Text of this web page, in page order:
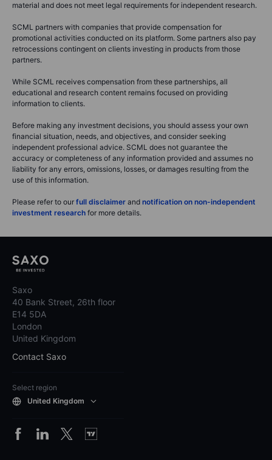
material and does not meet legal requirements for independent research.
SCML partners with companies that provide compensation for
promotional activities conducted on its platform. Some partners also pay
retrocessions contingent on clients investing in products from those
partners.
While SCML receives compensation from these partnerships, all
educational and research content remains focused on providing
information to clients.
Before making any investment decisions, you should assess your own
financial situation, needs, and objectives, and consider seeking
independent professional advice. SCML does not guarantee the
accuracy or completeness of any information provided and assumes no
liability for any errors, omissions, losses, or damages resulting from the
use of this information.
Please refer to our full disclaimer and notification on non-independent
investment research for more details.
Saxo
40 Bank Street, 26th floor
E14 5DA
London
United Kingdom
Contact Saxo
Select region
United Kingdom